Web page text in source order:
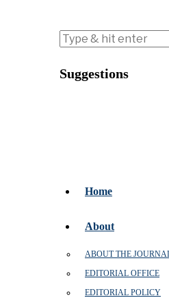
Suggestions
Home
About
ABOUT THE
EDITORIAL OFFICE
EDITORIAL POLICY